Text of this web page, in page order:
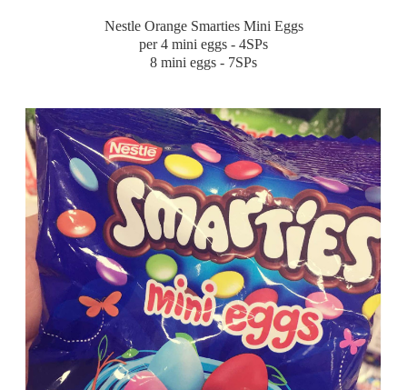
Nestle Orange Smarties Mini Eggs
per 4 mini eggs - 4SPs
8 mini eggs - 7SPs